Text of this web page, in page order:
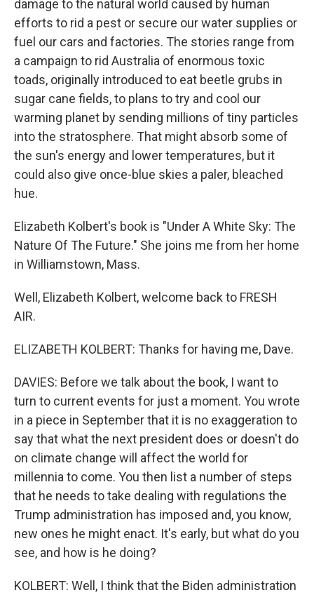
damage to the natural world caused by human
efforts to rid a pest or secure our water supplies or
fuel our cars and factories. The stories range from
a campaign to rid Australia of enormous toxic
toads, originally introduced to eat beetle grubs in
sugar cane fields, to plans to try and cool our
warming planet by sending millions of tiny particles
into the stratosphere. That might absorb some of
the sun's energy and lower temperatures, but it
could also give once-blue skies a paler, bleached
hue.
Elizabeth Kolbert's book is "Under A White Sky: The
Nature Of The Future." She joins me from her home
in Williamstown, Mass.
Well, Elizabeth Kolbert, welcome back to FRESH
AIR.
ELIZABETH KOLBERT: Thanks for having me, Dave.
DAVIES: Before we talk about the book, I want to
turn to current events for just a moment. You wrote
in a piece in September that it is no exaggeration to
say that what the next president does or doesn't do
on climate change will affect the world for
millennia to come. You then list a number of steps
that he needs to take dealing with regulations the
Trump administration has imposed and, you know,
new ones he might enact. It's early, but what do you
see, and how is he doing?
KOLBERT: Well, I think that the Biden administration